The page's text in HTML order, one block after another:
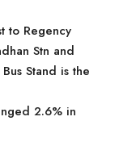
to Regency
Stn and
Stand is the
2.6% in